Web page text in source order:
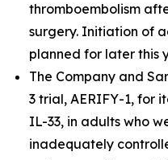
thromboembolism
surgery. Initiation of
planned for later this
The Company and
3 trial, AERIFY-1, for
IL-33, in adults who
inadequately